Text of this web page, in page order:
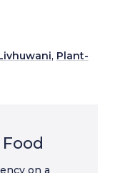
, Plant-